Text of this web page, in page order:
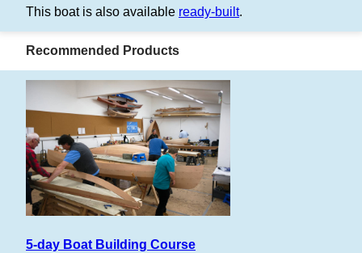
This boat is also available ready-built.
Recommended Products
5-day Boat Building Course